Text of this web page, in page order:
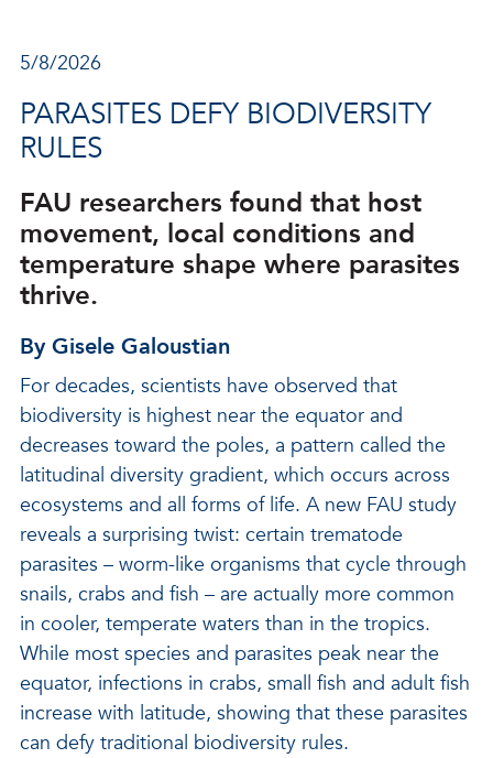
5/8/2026
PARASITES DEFY BIODIVERSITY
RULES
FAU researchers found that host
movement, local conditions and
temperature shape where parasites
thrive.
By Gisele Galoustian
For decades, scientists have observed that
biodiversity is highest near the equator and
decreases toward the poles, a pattern called the
latitudinal diversity gradient, which occurs across
ecosystems and all forms of life. A new FAU study
reveals a surprising twist: certain trematode
parasites – worm-like organisms that cycle through
snails, crabs and fish – are actually more common
in cooler, temperate waters than in the tropics.
While most species and parasites peak near the
equator, infections in crabs, small fish and adult fish
increase with latitude, showing that these parasites
can defy traditional biodiversity rules.